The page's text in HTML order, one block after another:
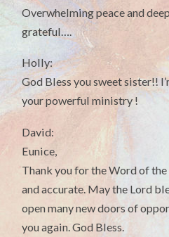
Overwhelming peace and
grateful….
Holly:
God Bless you sweet sister!!
your powerful ministry !
David:
Eunice,
Thank you for the Word of
and accurate. May the Lord
open many new doors of
you again. God Bless.